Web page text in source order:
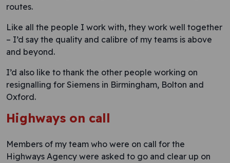
routes.
Like all the people I work with, they work well together
– I’d say the quality and calibre of my teams is above
and beyond.
I’d also like to thank the other people working on
resignalling for Siemens in Birmingham, Bolton and
Oxford.
Highways on call
Members of my team who were on call for the
Highways Agency were asked to go and clear up on